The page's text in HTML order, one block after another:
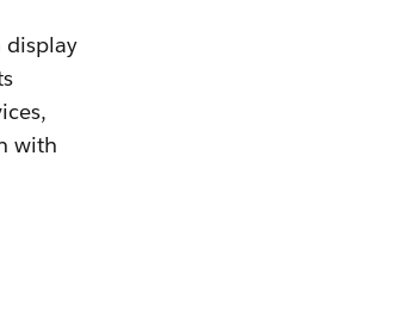
display
with